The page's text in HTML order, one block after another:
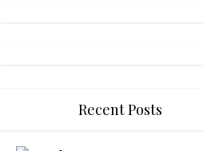
Recent Posts